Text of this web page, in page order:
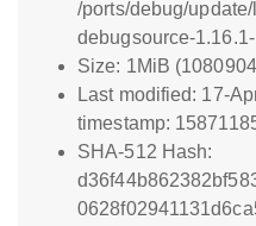
/ports/debug/
debugsource-
Size: 1MiB
Last modified: 17-
timestamp:
SHA-512 Hash: